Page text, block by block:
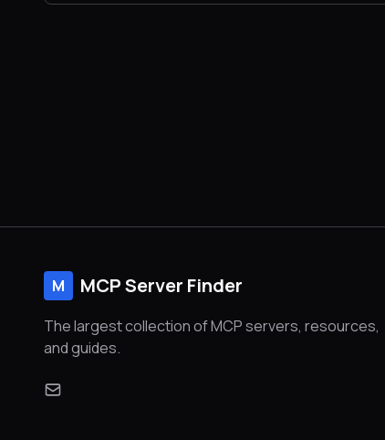
M MCP Server Finder
The largest collection of MCP servers, resources,
and guides.